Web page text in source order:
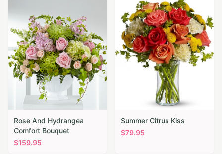
Rose And Hydrangea
Comfort Bouquet
$159.95
Summer Citrus Kiss
$79.95